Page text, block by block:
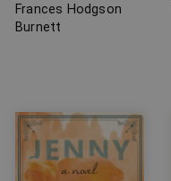
Frances Hodgson
Burnett